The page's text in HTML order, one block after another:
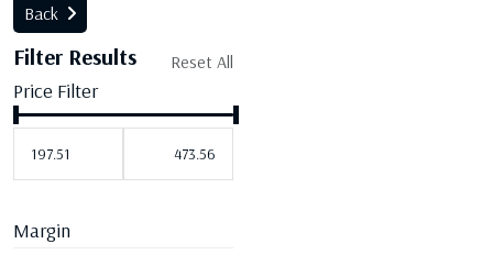
Back
Filter Results Reset All
Price Filter
Margin